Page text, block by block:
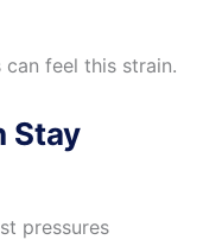
can feel this strain.
Stay
pressures